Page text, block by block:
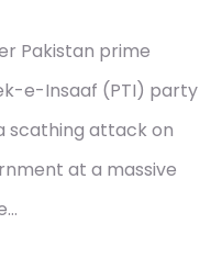
Pakistan prime
e-Insaaf (PTI) party
scathing attack on
at a massive